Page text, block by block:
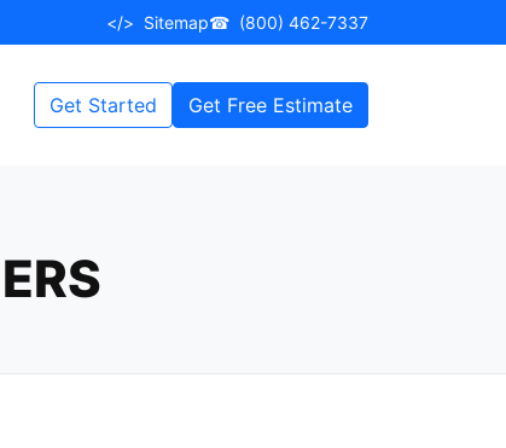
</> Sitemap☎ (800) 462-7337
Get Started Get Free Estimate